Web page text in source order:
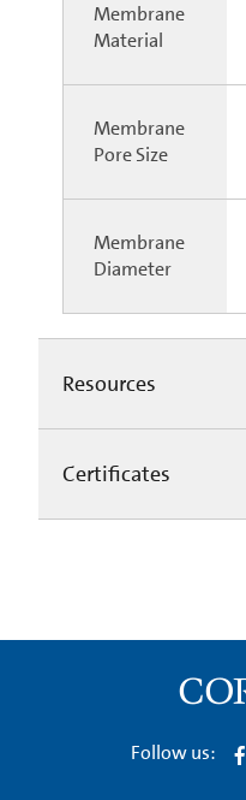
Membrane
Material
Membrane
Pore Size
Membrane
Diameter
Resources
Certificates
Follow us: